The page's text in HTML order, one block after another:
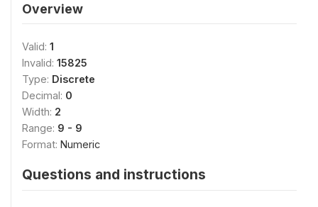
Overview
Valid: 1
Invalid: 15825
Type: Discrete
Decimal: 0
Width: 2
Range: 9 - 9
Format: Numeric
Questions and instructions